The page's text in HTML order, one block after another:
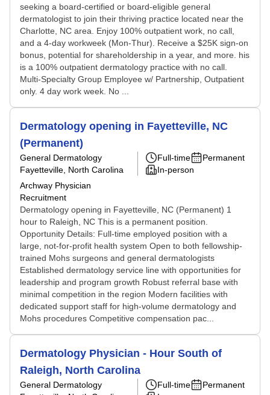
seeking a board-certified or board-eligible general
dermatologist to join their thriving practice located near the
Charlotte, NC area. Enjoy 100% outpatient work, no call,
and a 4-day workweek (Mon-Thur). Receive a $25K sign-on
bonus, potential for shareholdership in a year, and more. his
is a 100% outpatient dermatology practice with no call.
Multi-Specialty Group Employee w/ Partnership, Outpatient
only. 4 day work week. No ...
Dermatology opening in Fayetteville, NC
(Permanent)
General Dermatology
Fayetteville, North Carolina
Archway Physician
Recruitment
Full-time
Permanent
In-person
Dermatology opening in Fayetteville, NC (Permanent) 1
hour to Raleigh, NC This is a permanent position.
Opportunity Details: Full-time employed position with a
large, not-for-profit health system Open to both fellowship-
trained Mohs surgeons and general dermatologists
Established dermatology service line with opportunities for
leadership and program growth Robust referral base with
minimal competition in the region Modern facilities with
dedicated support staff for high-volume dermatology and
Mohs procedures Competitive compensation pac...
Dermatology Physician - Hour South of
Raleigh, North Carolina
General Dermatology
Full-time
Permanent